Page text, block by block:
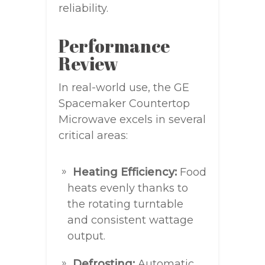
reliability.
Performance
Review
In real-world use, the GE
Spacemaker Countertop
Microwave excels in several
critical areas:
Heating Efficiency: Food
heats evenly thanks to
the rotating turntable
and consistent wattage
output.